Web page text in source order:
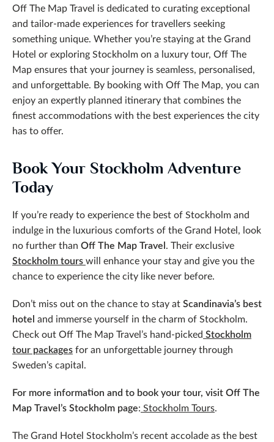
Off The Map Travel is dedicated to curating exceptional
and tailor-made experiences for travellers seeking
something unique. Whether you’re staying at the Grand
Hotel or exploring Stockholm on a luxury tour, Off The
Map ensures that your journey is seamless, personalised,
and unforgettable. By booking with Off The Map, you can
enjoy an expertly planned itinerary that combines the
finest accommodations with the best experiences the city
has to offer.
Book Your Stockholm Adventure
Today
If you’re ready to experience the best of Stockholm and
indulge in the luxurious comforts of the Grand Hotel, look
no further than Off The Map Travel. Their exclusive
Stockholm tourswill enhance your stay and give you the
chance to experience the city like never before.
Don’t miss out on the chance to stay atScandinavia’s best
hotel and immerse yourself in the charm of Stockholm.
Check out Off The Map Travel’s hand-picked Stockholm
tour packagesfor an unforgettable journey through
Sweden’s capital.
For more information and to book your tour, visit Off The
Map Travel’s Stockholm page: Stockholm Tours.
The Grand Hotel Stockholm’s recent accolade as the best